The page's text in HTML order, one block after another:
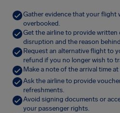
Gather evidence that your flight
overbooked.
Get the airline to provide
disruption and the reason
Request an alternative flight to
refund if you no longer wish to
Make a note of the arrival time
Ask the airline to provide
refreshments.
Avoid signing documents or
your passenger rights.